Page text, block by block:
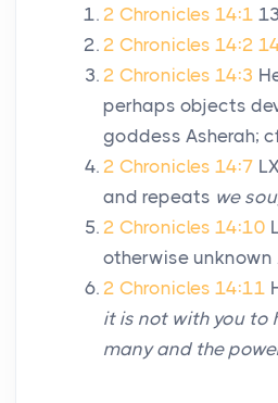
2 Chronicles 14:1
2 Chronicles 14:2
2 Chronicles 14:3
perhaps objects
goddess Asherah;
2 Chronicles 14:7
and repeats we
2 Chronicles 14:10
otherwise unknown
2 Chronicles 14:11
it is not with you to
many and the